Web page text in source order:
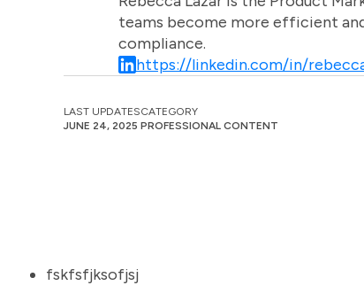
teams become more efficient
compliance.
https://linkedin.com/in/
LAST UPDATES
JUNE 24, 2025
CATEGORY
PROFESSIONAL CONTENT
fskfsfjksofjsj